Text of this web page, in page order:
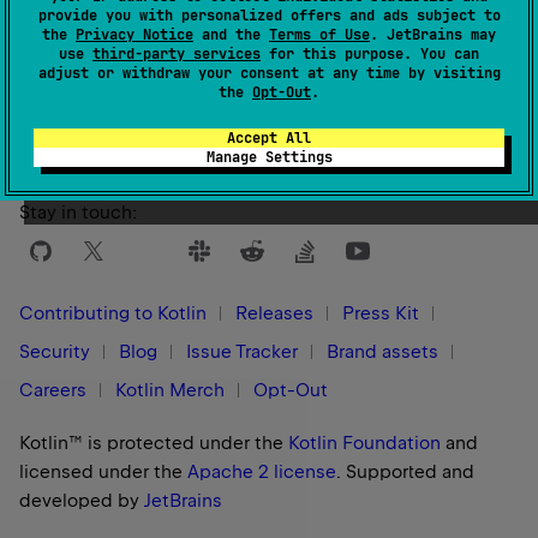
provide you with personalized offers and ads subject to
the Privacy Notice and the Terms of Use. JetBrains may
use third-party services for this purpose. You can
adjust or withdraw your consent at any time by visiting
the Opt-Out.
Accept All
Manage Settings
Was this page helpful? Yes No
Stay in touch:
Contributing to Kotlin Releases
Press Kit
Security
Blog Issue Tracker
Brand assets
Careers
Kotlin Merch Opt-Out
Kotlin™ is protected under the Kotlin Foundation and
licensed under the Apache 2 license. Supported and
developed by JetBrains